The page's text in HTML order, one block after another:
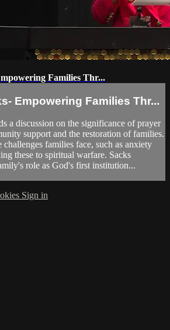
Families Thr...
Empowering Families Thr...
a discussion on the significance of prayer
support and the restoration of families.
challenges families face, such as anxiety
these to spiritual warfare. Sacks
role as God's first institution...
Sign in